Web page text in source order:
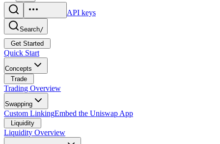
API keys
Search/
Get Started
Quick Start
Concepts
Trade
Trading Overview
Swapping
Custom LinkingEmbed the Uniswap App
Liquidity
Liquidity Overview